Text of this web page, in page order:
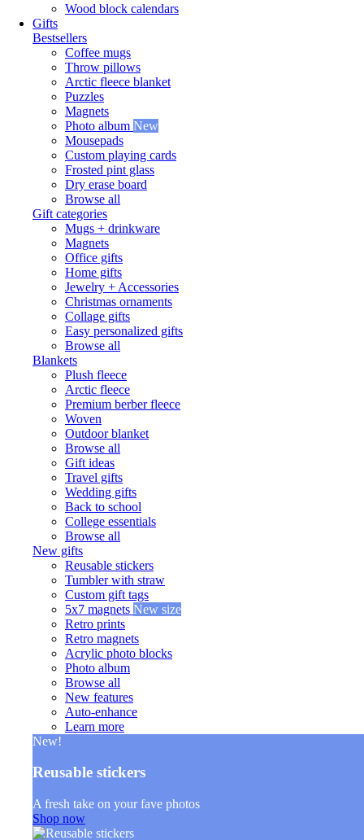
Wood block calendars
Gifts
Bestsellers
Coffee mugs
Throw pillows
Arctic fleece blanket
Puzzles
Magnets
Photo album New
Mousepads
Custom playing cards
Frosted pint glass
Dry erase board
Browse all
Gift categories
Mugs + drinkware
Magnets
Office gifts
Home gifts
Jewelry + Accessories
Christmas ornaments
Collage gifts
Easy personalized gifts
Browse all
Blankets
Plush fleece
Arctic fleece
Premium berber fleece
Woven
Outdoor blanket
Browse all
Gift ideas
Travel gifts
Wedding gifts
Back to school
College essentials
Browse all
New gifts
Reusable stickers
Tumbler with straw
Custom gift tags
5x7 magnets New size
Retro prints
Retro magnets
Acrylic photo blocks
Photo album
Browse all
New features
Auto-enhance
Learn more
New!
Reusable stickers
A fresh take on your fave photos
Shop now